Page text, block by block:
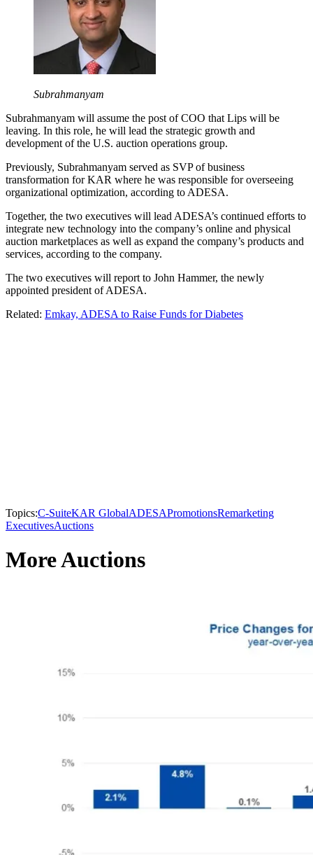
Subrahmanyam
Subrahmanyam will assume the post of COO that Lips will be
leaving. In this role, he will lead the strategic growth and
development of the U.S. auction operations group.
Previously, Subrahmanyam served as SVP of business
transformation for KAR where he was responsible for overseeing
organizational optimization, according to ADESA.
Together, the two executives will lead ADESA’s continued efforts to
integrate new technology into the company’s online and physical
auction marketplaces as well as expand the company’s products and
services, according to the company.
The two executives will report to John Hammer, the newly
appointed president of ADESA.
Related: Emkay, ADESA to Raise Funds for Diabetes
Topics:C-SuiteKAR GlobalADESAPromotionsRemarketing
ExecutivesAuctions
More Auctions